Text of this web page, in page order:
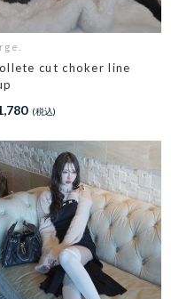
cut choker line